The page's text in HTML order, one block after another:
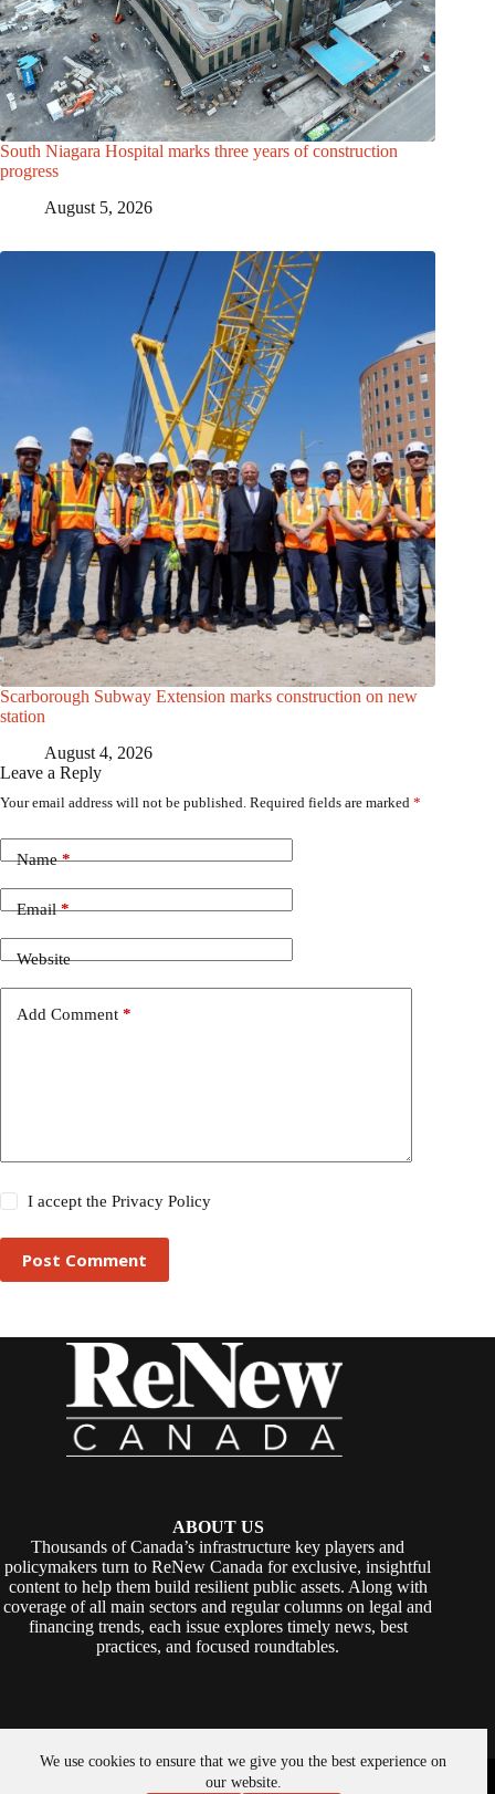
We use cookies to ensure that we give you the best experience on
our website.
South Niagara Hospital marks three years of construction
progress
August 5, 2026
Scarborough Subway Extension marks construction on new
station
August 4, 2026
Leave a Reply
Your email address will not be published. Required fields are marked *
Name*
Email*
Website
Add Comment *
I accept thePrivacy Policy
Post Comment
ABOUT US
Thousands of Canada’s infrastructure key players and
policymakers turn to ReNew Canada for exclusive, insightful
content to help them build resilient public assets. Along with
coverage of all main sectors and regular columns on legal and
financing trends, each issue explores timely news, best
practices, and focused roundtables.
Copyright © 2026 -ReNew Canada. Powered By:SiteMedia